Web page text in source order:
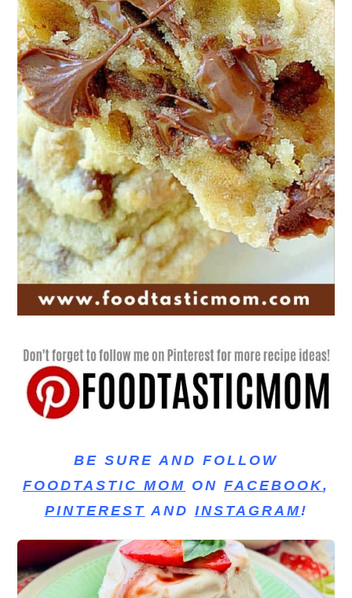
BE SURE AND FOLLOW
FOODTASTIC MOM ON FACEBOOK,
PINTEREST AND INSTAGRAM!